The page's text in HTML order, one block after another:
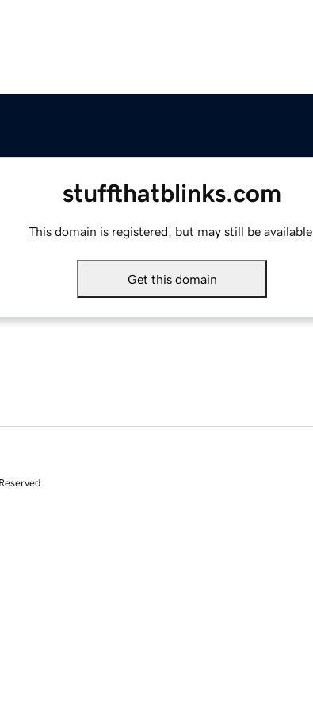
stuffthatblinks.com
This domain is registered, but may still be available.
Get this domain